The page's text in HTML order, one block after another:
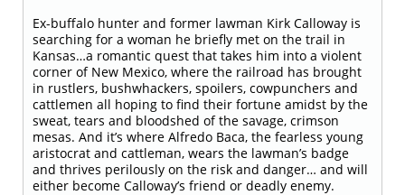
Ex-buffalo hunter and former lawman Kirk Calloway is
searching for a woman he briefly met on the trail in
Kansas…a romantic quest that takes him into a violent
corner of New Mexico, where the railroad has brought
in rustlers, bushwhackers, spoilers, cowpunchers and
cattlemen all hoping to find their fortune amidst by the
sweat, tears and bloodshed of the savage, crimson
mesas. And it’s where Alfredo Baca, the fearless young
aristocrat and cattleman, wears the lawman’s badge
and thrives perilously on the risk and danger… and will
either become Calloway’s friend or deadly enemy.